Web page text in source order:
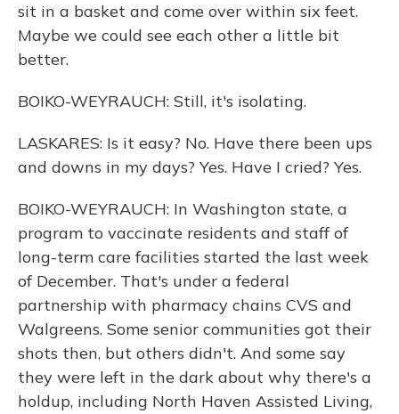
sit in a basket and come over within six feet.
Maybe we could see each other a little bit
better.
BOIKO-WEYRAUCH: Still, it's isolating.
LASKARES: Is it easy? No. Have there been ups
and downs in my days? Yes. Have I cried? Yes.
BOIKO-WEYRAUCH: In Washington state, a
program to vaccinate residents and staff of
long-term care facilities started the last week
of December. That's under a federal
partnership with pharmacy chains CVS and
Walgreens. Some senior communities got their
shots then, but others didn't. And some say
they were left in the dark about why there's a
holdup, including North Haven Assisted Living,